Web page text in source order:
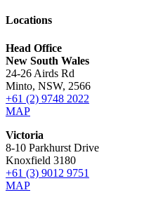
Locations
Head Office
New South Wales
24-26 Airds Rd
Minto, NSW, 2566
+61 (2) 9748 2022
MAP
Victoria
8-10 Parkhurst Drive
Knoxfield 3180
+61 (3) 9012 9751
MAP